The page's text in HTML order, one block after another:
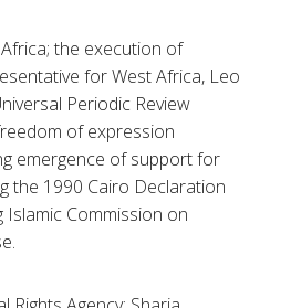
the execution of
for West Africa, Leo
Periodic Review
of expression
emergence of support for
the 1990 Cairo Declaration
Commission on